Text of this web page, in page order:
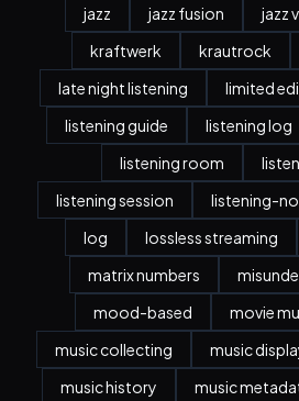
jazz
jazz fusion jazz
kraftwerk
krautrock
late night listening
limited
listening guide
listening log
listening room
listening session
listening-
log
lossless streaming
matrix numbers
mood-based
movie
music collecting
music
music history
music